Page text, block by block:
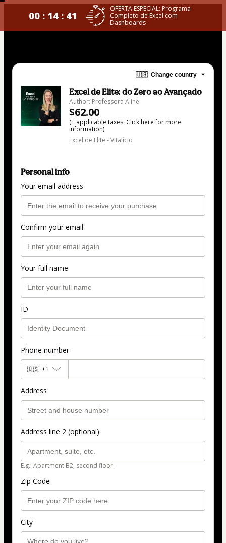
00 : 14 : 40
OFERTA ESPECIAL: Programa
Completo de Excel com
Dashboards
🇺🇸 Change country
Excel de Elite: do Zero ao Avançado
Author: Professora Aline
$62.00
(+ applicable taxes. Click herefor more
information)
Excel de Elite - Vitalício
Personal info
Your email address
Confirm your email
Your full name
ID
Phone number
🇺🇸 +1
Address
Address line 2 (optional)
E.g.: Apartment B2, second floor.
Zip Code
City